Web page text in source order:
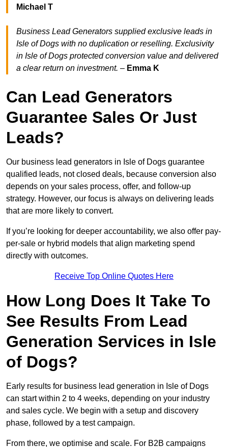
Michael T
Business Lead Generators supplied exclusive leads in
Isle of Dogs with no duplication or reselling. Exclusivity
in Isle of Dogs protected conversion value and delivered
a clear return on investment. – Emma K
Can Lead Generators
Guarantee Sales Or Just
Leads?
Our business lead generators in Isle of Dogs guarantee
qualified leads, not closed deals, because conversion also
depends on your sales process, offer, and follow-up
strategy. However, our focus is always on delivering leads
that are more likely to convert.
If you’re looking for deeper accountability, we also offer pay-
per-sale or hybrid models that align marketing spend
directly with outcomes.
Receive Top Online Quotes Here
How Long Does It Take To
See Results From Lead
Generation Services in Isle
of Dogs?
Early results for business lead generation in Isle of Dogs
can start within 2 to 4 weeks, depending on your industry
and sales cycle. We begin with a setup and discovery
phase, followed by a test campaign.
From there, we optimise and scale. For B2B campaigns